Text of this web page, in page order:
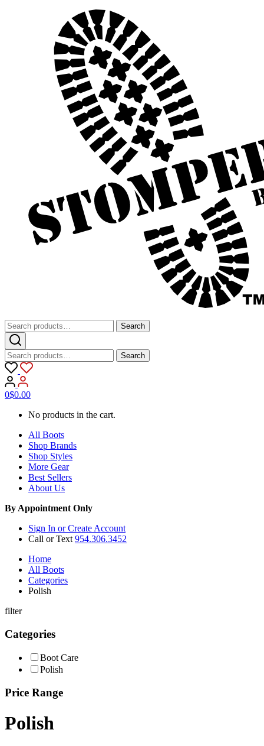
Search
for:
Search
Search
for:
Search
0$0.00
No products in the cart.
All Boots
Shop Brands
Shop Styles
More Gear
Best Sellers
About Us
By Appointment Only
Sign In or Create Account
Call or Text 954.306.3452
Home
All Boots
Categories
Polish
filter
Categories
Boot Care
Polish
Price Range
Polish